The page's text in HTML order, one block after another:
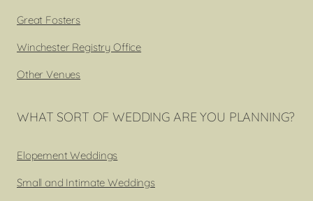
Great Fosters
Winchester Registry Office
Other Venues
WHAT SORT OF WEDDING ARE YOU PLANNING?
Elopement Weddings
Small and Intimate Weddings